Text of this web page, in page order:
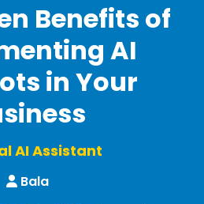
Benefits of
AI
in Your
AI Assistant
Bala